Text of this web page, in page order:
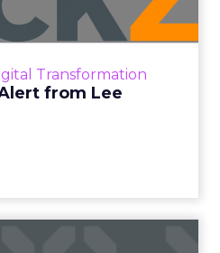
Transformation
from Lee
Alert!! Read More